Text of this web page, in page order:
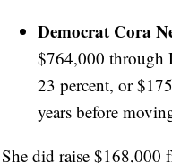
Democrat Cora
$764,000 through
23 percent, or
years before
She did raise $168,000